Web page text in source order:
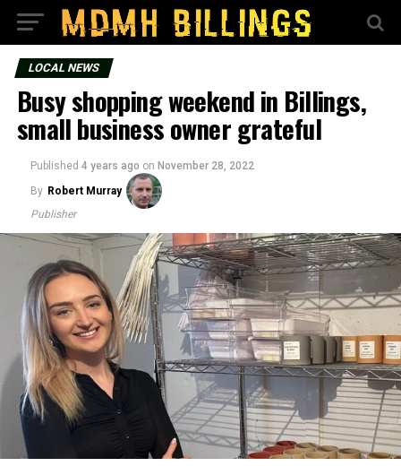
LOCAL NEWS
Busy shopping weekend in Billings,
small business owner grateful
Published 4 years ago on November 28, 2022
By Robert Murray
Publisher